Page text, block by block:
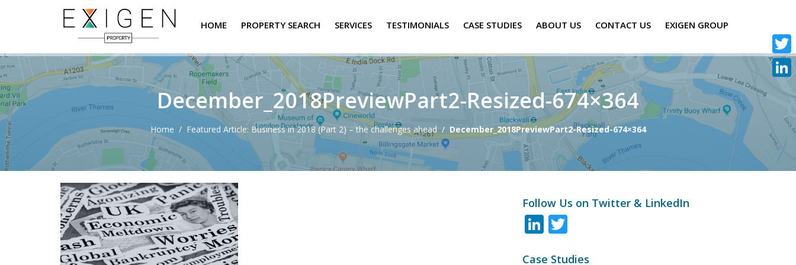
HOME PROPERTY SEARCH SERVICES TESTIMONIALS CASE STUDIES ABOUT US CONTACT US EXIGEN GROUP
December_2018PreviewPart2-Resized-674×364
Home / Featured Article: Business in 2018 (Part 2) – the challenges ahead / December_2018PreviewPart2-Resized-674×364
Follow Us on Twitter & LinkedIn
LinkedIn
Case Studies